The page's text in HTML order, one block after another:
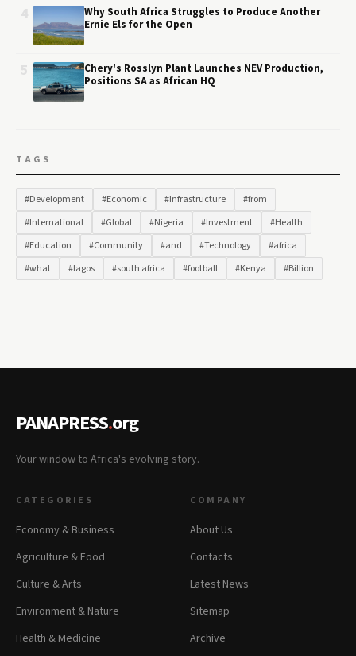
Why South Africa Struggles to Produce Another
Ernie Els for the Open
Chery's Rosslyn Plant Launches NEV Production,
Positions SA as African HQ
TAGS
#Development #Economic #Infrastructure
#from
#International
#Global #Nigeria #Investment
#Health
#Education
#Community #and #Technology
#africa
#what
#lagos #south africa #football #Kenya #Billion
PANAPRESS.org
Your window to Africa's evolving story.
CATEGORIES
Economy & Business
Agriculture & Food
Culture & Arts
Environment & Nature
Health & Medicine
COMPANY
About Us
Contacts
Latest News
Sitemap
Archive